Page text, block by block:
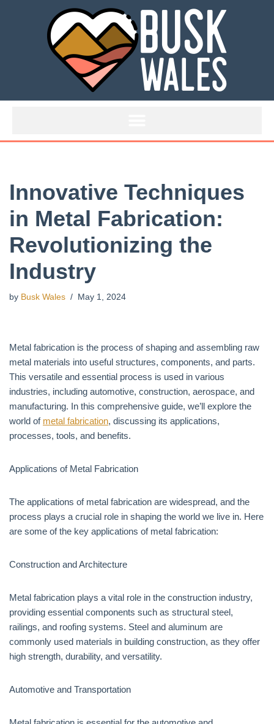
Innovative Techniques
in Metal Fabrication:
Revolutionizing the
Industry
by Busk Wales May 1, 2024
Metal fabrication is the process of shaping and assembling raw
metal materials into useful structures, components, and parts.
This versatile and essential process is used in various
industries, including automotive, construction, aerospace, and
manufacturing. In this comprehensive guide, we’ll explore the
world of metal fabrication, discussing its applications,
processes, tools, and benefits.
Applications of Metal Fabrication
The applications of metal fabrication are widespread, and the
process plays a crucial role in shaping the world we live in. Here
are some of the key applications of metal fabrication:
Construction and Architecture
Metal fabrication plays a vital role in the construction industry,
providing essential components such as structural steel,
railings, and roofing systems. Steel and aluminum are
commonly used materials in building construction, as they offer
high strength, durability, and versatility.
Automotive and Transportation